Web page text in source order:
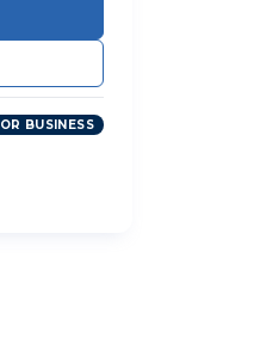
BUSINESS